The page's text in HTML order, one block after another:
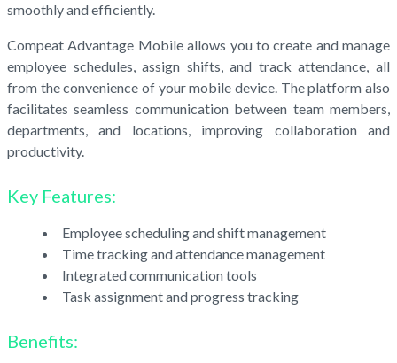
smoothly and efficiently.
Compeat Advantage Mobile allows you to create and manage
employee schedules, assign shifts, and track attendance, all
from the convenience of your mobile device. The platform also
facilitates seamless communication between team members,
departments, and locations, improving collaboration and
productivity.
Key Features:
Employee scheduling and shift management
Time tracking and attendance management
Integrated communication tools
Task assignment and progress tracking
Benefits: